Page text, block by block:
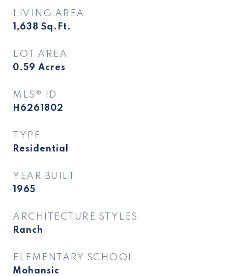
LIVING AREA
1,638 Sq.Ft.
LOT AREA
0.59 Acres
MLS® ID
H6261802
TYPE
Residential
YEAR BUILT
1965
ARCHITECTURE STYLES
Ranch
ELEMENTARY SCHOOL
Mohansic